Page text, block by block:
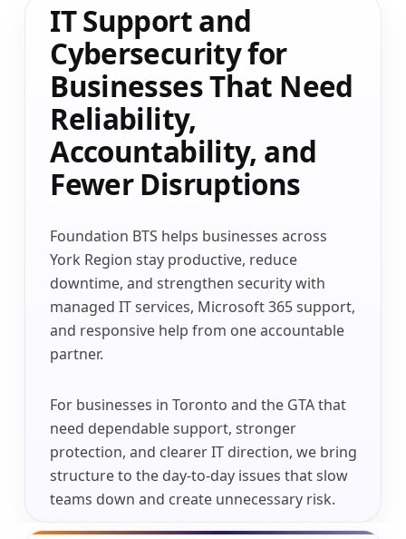
IT Support and
Cybersecurity for
Businesses That Need
Reliability,
Accountability, and
Fewer Disruptions
Foundation BTS helps businesses across
York Region stay productive, reduce
downtime, and strengthen security with
managed IT services, Microsoft 365 support,
and responsive help from one accountable
partner.
For businesses in Toronto and the GTA that
need dependable support, stronger
protection, and clearer IT direction, we bring
structure to the day-to-day issues that slow
teams down and create unnecessary risk.